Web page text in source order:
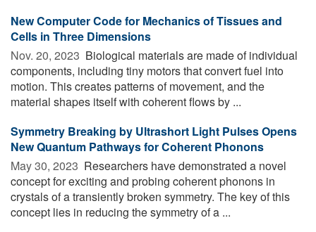
New Computer Code for Mechanics of Tissues and
Cells in Three Dimensions
Nov. 20, 2023  Biological materials are made of individual
components, including tiny motors that convert fuel into
motion. This creates patterns of movement, and the
material shapes itself with coherent flows by ...
Symmetry Breaking by Ultrashort Light Pulses Opens
New Quantum Pathways for Coherent Phonons
May 30, 2023  Researchers have demonstrated a novel
concept for exciting and probing coherent phonons in
crystals of a transiently broken symmetry. The key of this
concept lies in reducing the symmetry of a ...